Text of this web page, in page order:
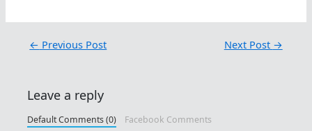
← Previous Post Next Post →
Leave a reply
Default Comments (0) Facebook Comments